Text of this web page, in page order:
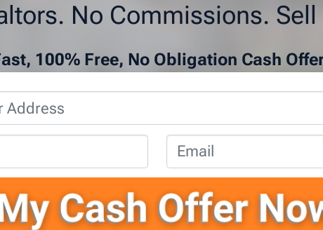
No Commissions.
100% Free, No Obligation Cash